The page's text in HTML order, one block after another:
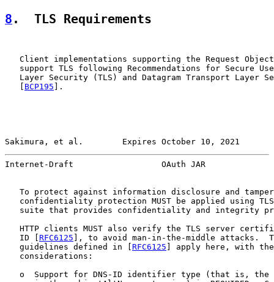
8 .  TLS Requirements
Client implementations supporting the Request
support TLS following Recommendations for Secure
Layer Security (TLS) and Datagram Transport Layer
BCP195 ].
Sakimura, et al.        Expires October 10, 2021
Internet-Draft                  OAuth JAR
To protect against information disclosure and
confidentiality protection MUST be applied using
suite that provides confidentiality and integrity
HTTP clients MUST also verify the TLS server
   ID [
RFC6125 ], to avoid man-in-the-middle attacks.
   guidelines defined in [
RFC6125 ] apply here, with
   considerations:
o  Support for DNS-ID identifier type (that is, the